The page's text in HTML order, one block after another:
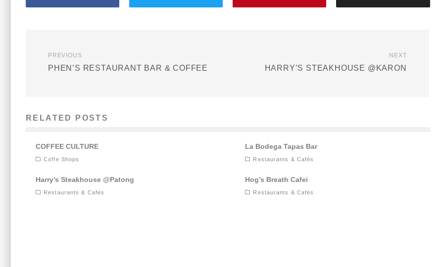
PREVIOUS
PHEN’S RESTAURANT BAR & COFFEE
NEXT
HARRY’S STEAKHOUSE @KARON
RELATED POSTS
COFFEE CULTURE
Coffe Shops
La Bodega Tapas Bar
Restaurants & Cafés
Harry’s Steakhouse @Patong
Restaurants & Cafés
Hog’s Breath Cafei
Restaurants & Cafés